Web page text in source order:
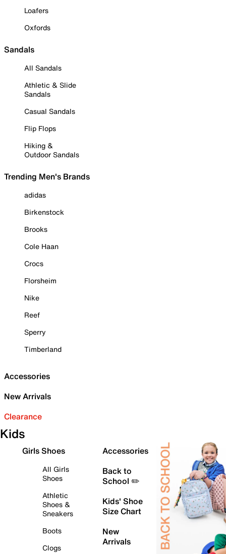
Loafers
Oxfords
Sandals
All Sandals
Athletic & Slide
Sandals
Casual Sandals
Flip Flops
Hiking &
Outdoor Sandals
Trending Men's Brands
adidas
Birkenstock
Brooks
Cole Haan
Crocs
Florsheim
Nike
Reef
Sperry
Timberland
Accessories
New Arrivals
Clearance
Kids
Girls Shoes
All Girls
Shoes
Athletic
Shoes &
Sneakers
Boots
Clogs
Accessories
Back to
School ✏️
Kids' Shoe
Size Chart
New
Arrivals